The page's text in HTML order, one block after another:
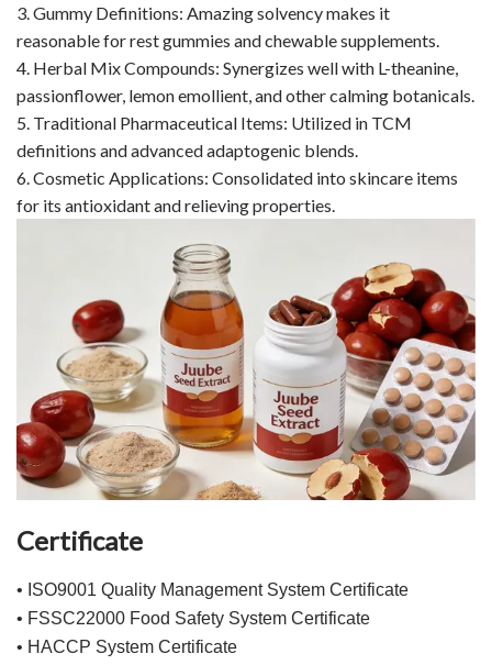
3. Gummy Definitions: Amazing solvency makes it
reasonable for rest gummies and chewable supplements.
4. Herbal Mix Compounds: Synergizes well with L-theanine,
passionflower, lemon emollient, and other calming botanicals.
5. Traditional Pharmaceutical Items: Utilized in TCM
definitions and advanced adaptogenic blends.
6. Cosmetic Applications: Consolidated into skincare items
for its antioxidant and relieving properties.
Certificate
• ISO9001 Quality Management System Certificate
• FSSC22000 Food Safety System Certificate
• HACCP System Certificate